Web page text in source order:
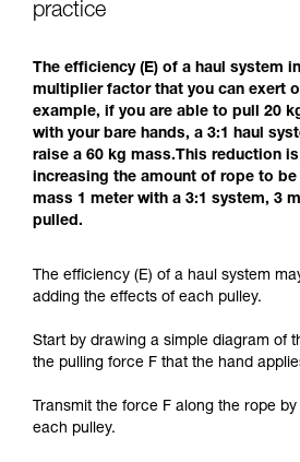
practice
The efficiency (E) of a haul system
multiplier factor that you can exert
example, if you are able to pull 20
with your bare hands, a 3:1 haul
raise a 60 kg mass.This reduction
increasing the amount of rope to
mass 1 meter with a 3:1 system, 3
pulled.
The efficiency (E) of a haul system
adding the effects of each pulley.
Start by drawing a simple diagram of
the pulling force F that the hand
Transmit the force F along the rope
each pulley.